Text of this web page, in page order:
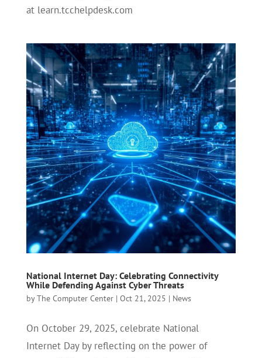
at learn.tcchelpdesk.com
National Internet Day: Celebrating Connectivity
While Defending Against Cyber Threats
byThe Computer Center| Oct 21, 2025 | News
On October 29, 2025, celebrate National
Internet Day by reflecting on the power of